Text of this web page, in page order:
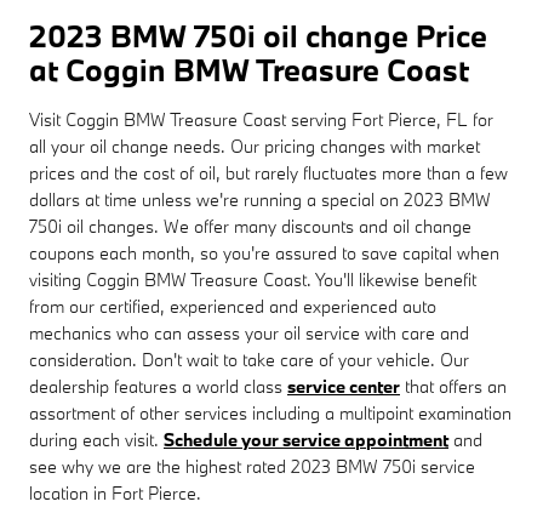
2023 BMW 750i oil change Price
at Coggin BMW Treasure Coast
Visit Coggin BMW Treasure Coast serving Fort Pierce, FL for
all your oil change needs. Our pricing changes with market
prices and the cost of oil, but rarely fluctuates more than a few
dollars at time unless we're running a special on 2023 BMW
750i oil changes. We offer many discounts and oil change
coupons each month, so you're assured to save capital when
visiting Coggin BMW Treasure Coast. You'll likewise benefit
from our certified, experienced and experienced auto
mechanics who can assess your oil service with care and
consideration. Don't wait to take care of your vehicle. Our
dealership features a world class service center that offers an
assortment of other services including a multipoint examination
during each visit. Schedule your service appointmentand
see why we are the highest rated 2023 BMW 750i service
location in Fort Pierce.